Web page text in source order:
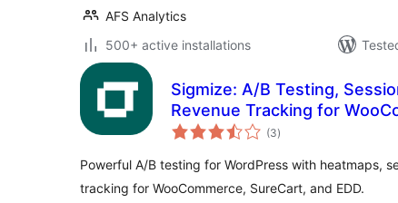
AFS Analytics
500+ active installations
Sigmize: A/B Testing,
Revenue Tracking for
(3total
ratings
)
Powerful A/B testing for WordPress with heatmaps,
tracking for WooCommerce, SureCart, and EDD.